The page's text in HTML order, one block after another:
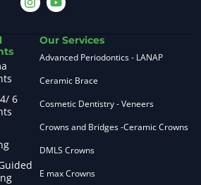
6
Our Services
Advanced Periodontics - LANAP
Ceramic Brace
Cosmetic Dentistry - Veneers
Crowns and Bridges -Ceramic Crowns
DMLS Crowns
E max Crowns